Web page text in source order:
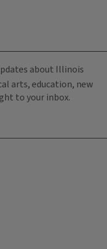
about Illinois
arts, education, new
to your inbox.